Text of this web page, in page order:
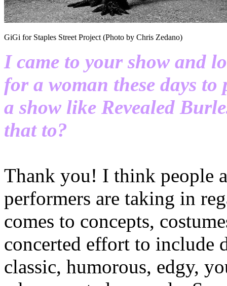
GiGi for Staples Street Project (Photo by Chris Zedano)
I came to your show and
for a woman these days
a show like Revealed
that to?
Thank you! I think people
performers are taking in
comes to concepts,
concerted effort to include
classic, humorous, edgy,